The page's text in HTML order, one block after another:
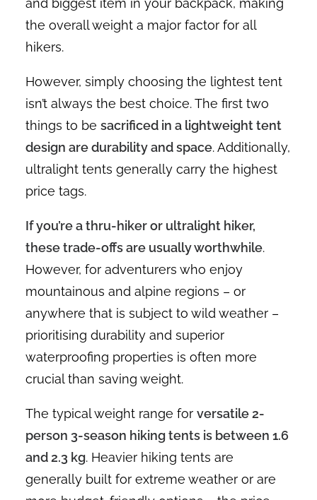
and biggest item in your backpack, making
the overall weight a major factor for all
hikers.
However, simply choosing the lightest tent
isn’t always the best choice. The first two
things to be sacrificed in a lightweight tent
design are durability and space. Additionally,
ultralight tents generally carry the highest
price tags.
If you’re a thru-hiker or ultralight hiker,
these trade-offs are usually worthwhile.
However, for adventurers who enjoy
mountainous and alpine regions – or
anywhere that is subject to wild weather –
prioritising durability and superior
waterproofing properties is often more
crucial than saving weight.
The typical weight range for versatile 2-
person 3-season hiking tents is between 1.6
and 2.3 kg. Heavier hiking tents are
generally built for extreme weather or are